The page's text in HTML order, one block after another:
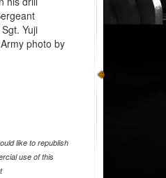
Yuji
photo by
like to republish
use of this